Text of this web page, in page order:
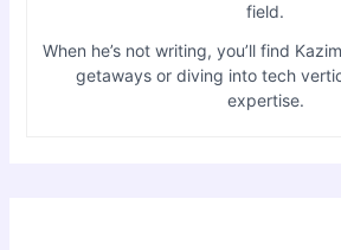
field.
When he’s not writing, you’ll find
getaways or diving into tech
expertise.